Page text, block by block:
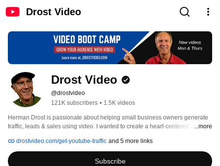
Drost Video
Drost Video
@drostvideo
121K subscribers • 1.5K videos
Herman Drost is passionate about helping small business owners generate
traffic, leads & sales using video. I wanted to create a heart-centered
tutorials every Tuesday, so make sure you're subscribed to my
channel...DROSTVIDEO to get  my latest content
...more
drostvideo.com/get-youtube-traffic and 5 more links
Subscribe